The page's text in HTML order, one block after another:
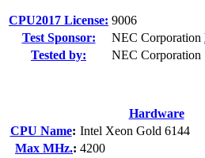
CPU2017 License: 9006
Test Sponsor:
NEC Corporation
Tested by:
NEC Corporation
Hardware
CPU Name: Intel Xeon Gold 6144
Max MHz.: 4200